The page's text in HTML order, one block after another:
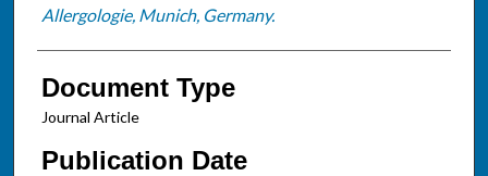
Allergologie, Munich, Germany.
Document Type
Journal Article
Publication Date